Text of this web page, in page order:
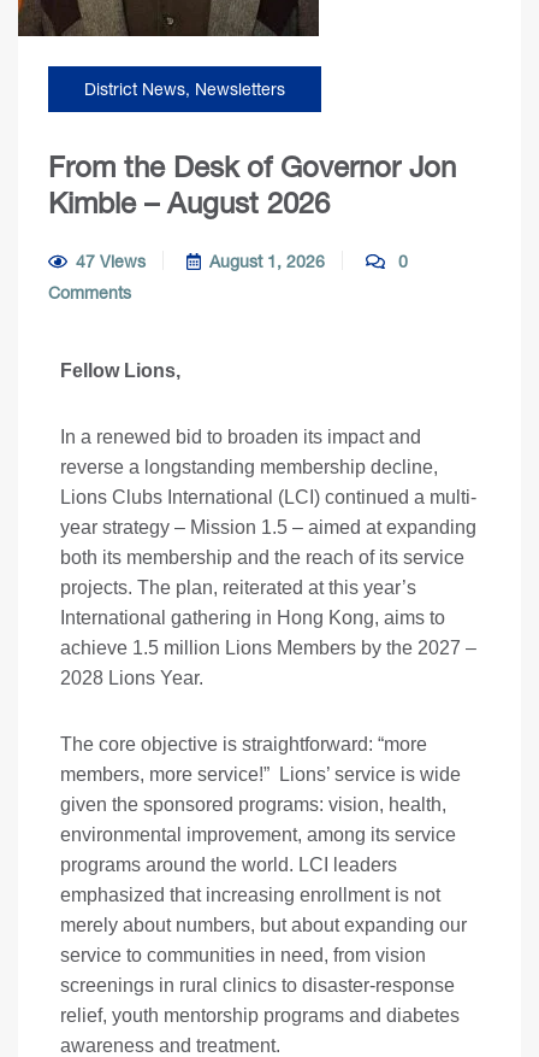
District News, Newsletters
From the Desk of Governor Jon
Kimble – August 2026
47 Views August 1, 2026
0
Comments
Fellow Lions,
In a renewed bid to broaden its impact and
reverse a longstanding membership decline,
Lions Clubs International (LCI) continued a multi-
year strategy – Mission 1.5 – aimed at expanding
both its membership and the reach of its service
projects. The plan, reiterated at this year’s
International gathering in Hong Kong, aims to
achieve 1.5 million Lions Members by the 2027 –
2028 Lions Year.
The core objective is straightforward: “more
members, more service!” Lions’ service is wide
given the sponsored programs: vision, health,
environmental improvement, among its service
programs around the world. LCI leaders
emphasized that increasing enrollment is not
merely about numbers, but about expanding our
service to communities in need, from vision
screenings in rural clinics to disaster-response
relief, youth mentorship programs and diabetes
awareness and treatment.